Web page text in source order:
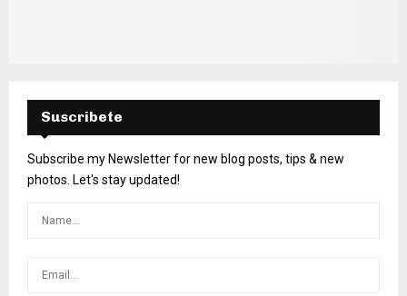
Suscribete
Subscribe my Newsletter for new blog posts, tips & new
photos. Let's stay updated!